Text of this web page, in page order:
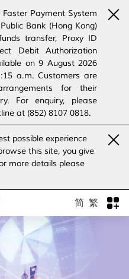
Payment System
Bank (Hong Kong)
transfer, Proxy ID
Debit Authorization
on 9 August 2026
a.m. Customers are
for their
For enquiry, please
at (852) 8107 0818.
customers and the
calls, voice messages
and SMS messages
possible experience
this site, you give
more details please
简 繁